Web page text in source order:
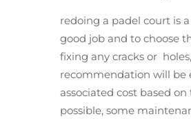
redoing a padel court is
good job and to choose
fixing any cracks or
recommendation will be
associated cost based
possible, some